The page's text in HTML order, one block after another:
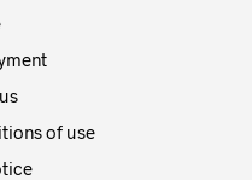
of use